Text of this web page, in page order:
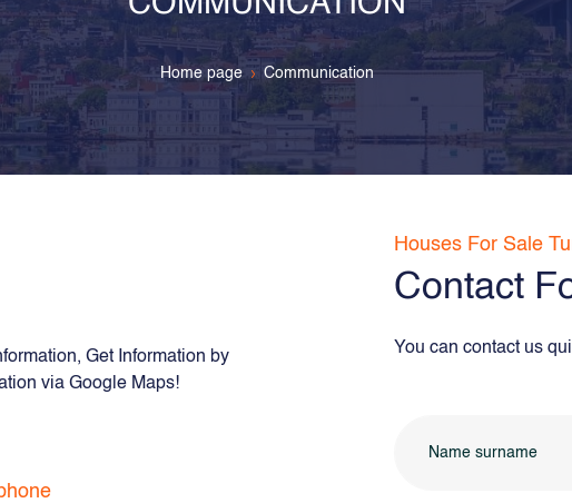
Home page Communication
Get Information by
via Google Maps!
Houses For Sale
Contact
You can contact us